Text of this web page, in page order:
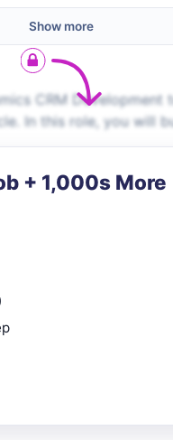
Show more
CRM
In this role, you will
+ 1,000s More